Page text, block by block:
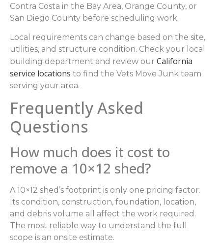
Contra Costa in the Bay Area, Orange County, or
San Diego County before scheduling work.
Local requirements can change based on the site,
utilities, and structure condition. Check your local
building department and review our California
service locations to find the Vets Move Junk team
serving your area.
Frequently Asked
Questions
How much does it cost to
remove a 10×12 shed?
A 10×12 shed’s footprint is only one pricing factor.
Its condition, construction, foundation, location,
and debris volume all affect the work required.
The most reliable way to understand the full
scope is an onsite estimate.